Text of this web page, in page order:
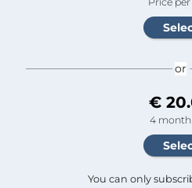
or
€
4 month
You can only